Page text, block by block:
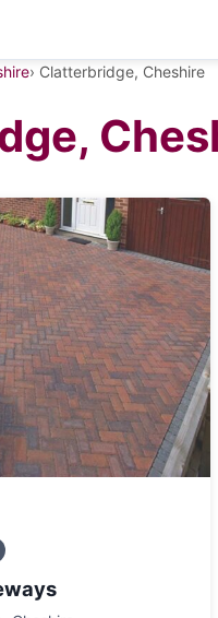
Clatterbridge, Cheshire